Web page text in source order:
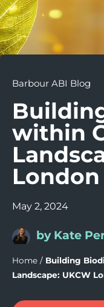
Barbour ABI Blog
within
May 2, 2024
by Kate
Home / Building
Landscape: UKCW